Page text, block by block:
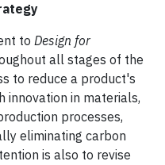
to Design for
all stages of the
to reduce a product's
in materials,
processes,
eliminating carbon
is also to revise